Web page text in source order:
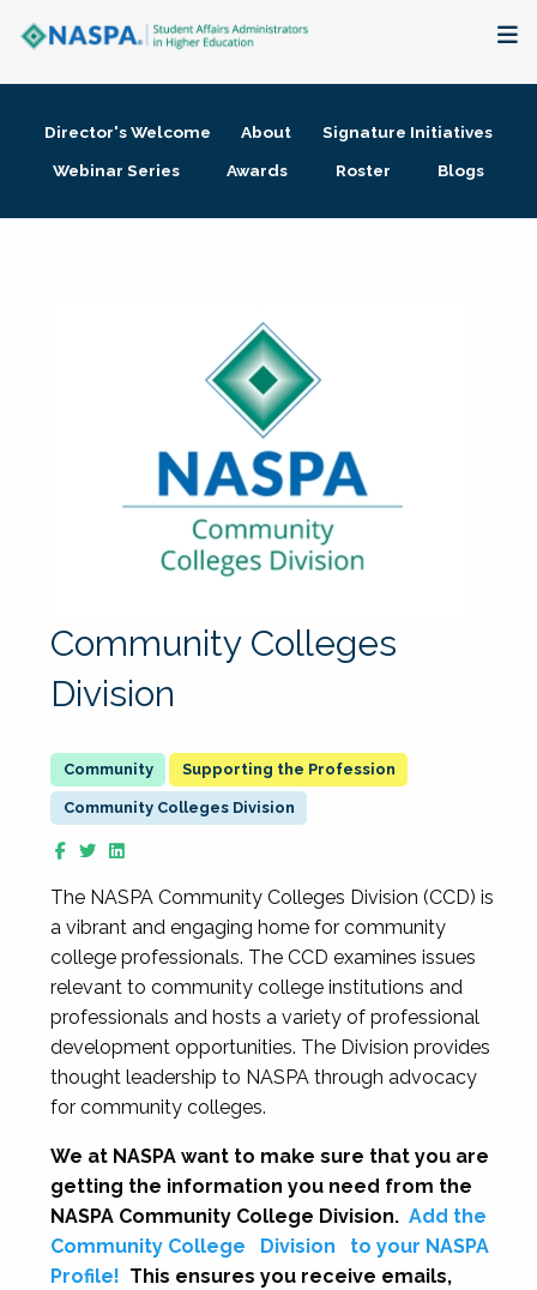
Membership + Communities
Director's Welcome About
Signature Initiatives
Webinar Series
Awards Roster Blogs
Community Colleges
Division
Supporting the Profession
Community Colleges Division
The NASPA Community Colleges Division (CCD) is
a vibrant and engaging home for community
college professionals. The CCD examines issues
relevant to community college institutions and
professionals and hosts a variety of professional
development opportunities. The Division provides
thought leadership to NASPA through advocacy
for community colleges.
We at NASPA want to make sure that you are
getting the information you need from the
NASPA Community College Division. Add the
Community College
Division
to your NASPA
Profile! This ensures you receive emails,